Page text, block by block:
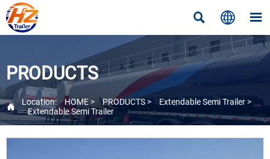
  
PRODUCTS
 Location: HOME > PRODUCTS > Extendable Semi Trailer>
Extendable Semi Trailer